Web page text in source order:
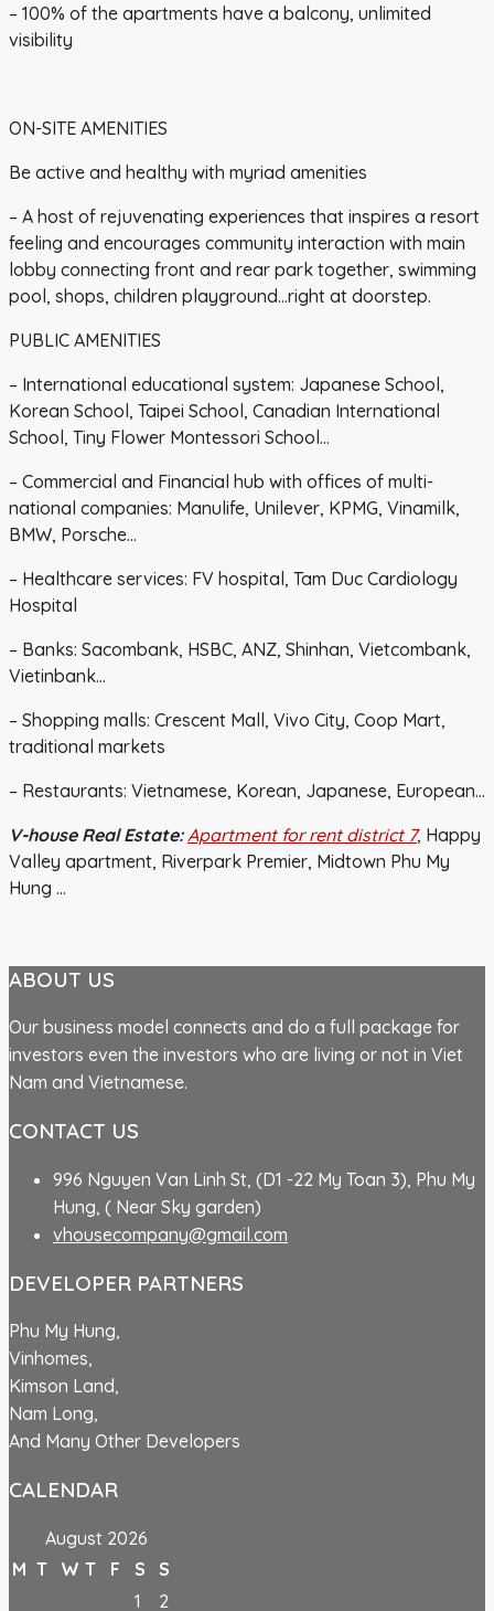
– 100% of the apartments have a balcony, unlimited
visibility
ON-SITE AMENITIES
Be active and healthy with myriad amenities
– A host of rejuvenating experiences that inspires a resort
feeling and encourages community interaction with main
lobby connecting front and rear park together, swimming
pool, shops, children playground…right at doorstep.
PUBLIC AMENITIES
– International educational system: Japanese School,
Korean School, Taipei School, Canadian International
School, Tiny Flower Montessori School…
– Commercial and Financial hub with offices of multi-
national companies: Manulife, Unilever, KPMG, Vinamilk,
BMW, Porsche…
– Healthcare services: FV hospital, Tam Duc Cardiology
Hospital
– Banks: Sacombank, HSBC, ANZ, Shinhan, Vietcombank,
Vietinbank…
– Shopping malls: Crescent Mall, Vivo City, Coop Mart,
traditional markets
– Restaurants: Vietnamese, Korean, Japanese, European…
V-house Real Estate: Apartment for rent district 7, Happy
Valley apartment, Riverpark Premier, Midtown Phu My
Hung …
ABOUT US
Our business model connects and do a full package for
investors even the investors who are living or not in Viet
Nam and Vietnamese.
CONTACT US
996 Nguyen Van Linh St, (D1 -22 My Toan 3), Phu My
Hung, ( Near Sky garden)
vhousecompany@gmail.com
DEVELOPER PARTNERS
Phu My Hung,
Vinhomes,
Kimson Land,
Nam Long,
And Many Other Developers
CALENDAR
August 2026
M T W T F S
S
1
2